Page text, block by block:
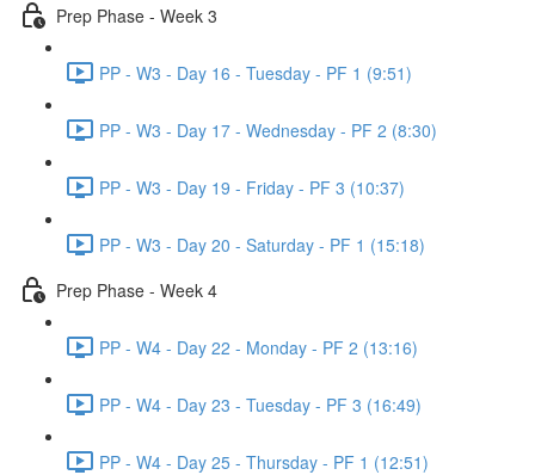
Prep Phase - Week 3
PP - W3 - Day 16 - Tuesday - PF 1 (9:51)
PP - W3 - Day 17 - Wednesday - PF 2 (8:30)
PP - W3 - Day 19 - Friday - PF 3 (10:37)
PP - W3 - Day 20 - Saturday - PF 1 (15:18)
Prep Phase - Week 4
PP - W4 - Day 22 - Monday - PF 2 (13:16)
PP - W4 - Day 23 - Tuesday - PF 3 (16:49)
PP - W4 - Day 25 - Thursday - PF 1 (12:51)